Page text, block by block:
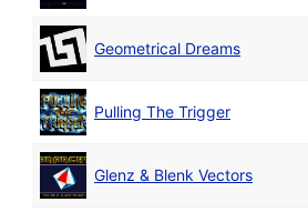
Geometrical Dreams
Pulling The Trigger
Glenz & Blenk Vectors